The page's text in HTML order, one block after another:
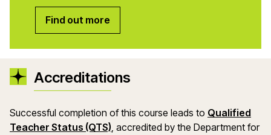
Find out more
Accreditations
Successful completion of this course leads to Qualified
Teacher Status (QTS) (opens in a new window)
, accredited by the Department for